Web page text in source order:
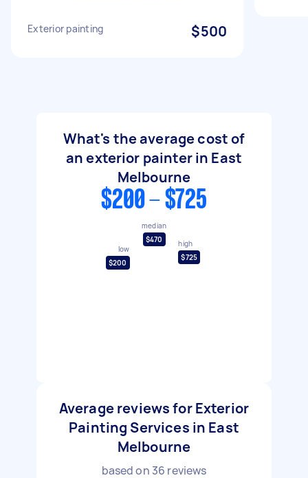
Exterior painting $500
What's the average cost of
an exterior painter in East
Melbourne
$200 - $725
low
$200
median
$470
high
$725
Average reviews for Exterior
Painting Services in East
Melbourne
based on 36 reviews